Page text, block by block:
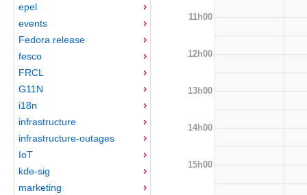
epel
events
Fedora release
fesco
FRCL
G11N
i18n
infrastructure
infrastructure-outages
IoT
kde-sig
marketing
11h00
12h00
13h00
14h00
15h00